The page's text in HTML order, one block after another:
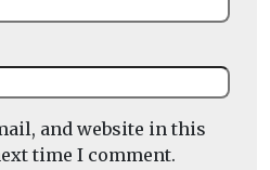
and website in this
time I comment.